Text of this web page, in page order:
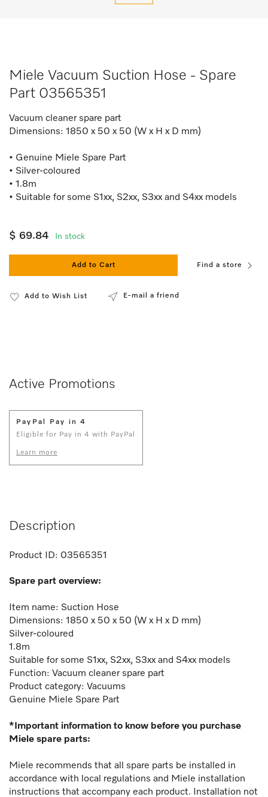
Miele Vacuum Suction Hose - Spare
Part 03565351
Vacuum cleaner spare part
Dimensions: 1850 x 50 x 50 (W x H x D mm)
• Genuine Miele Spare Part
• Silver-coloured
• 1.8m
• Suitable for some S1xx, S2xx, S3xx and S4xx models
$ 69.84 In stock
Add to Cart Find a store
Add to Wish List E-mail a friend
Active Promotions
PayPal Pay in 4
Eligible for Pay in 4 with PayPal
Learn more
Description
Product ID: 03565351
Spare part overview:
Item name: Suction Hose
Dimensions: 1850 x 50 x 50 (W x H x D mm)
Silver-coloured
1.8m
Suitable for some S1xx, S2xx, S3xx and S4xx models
Function: Vacuum cleaner spare part
Product category: Vacuums
Genuine Miele Spare Part
*Important information to know before you purchase
Miele spare parts:
Miele recommends that all spare parts be installed in
accordance with local regulations and Miele installation
instructions that accompany each product. Installation not